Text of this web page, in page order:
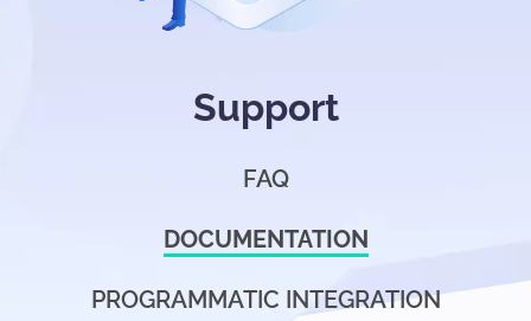
Support
FAQ
DOCUMENTATION
PROGRAMMATIC INTEGRATION